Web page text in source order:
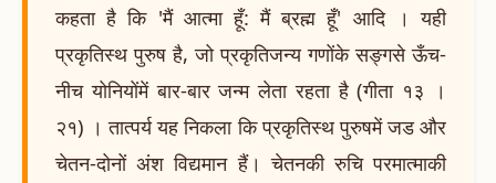
कहता है कि 'मैं आत्मा हूँ: मैं ब्रह्म हूँ' आदि । यही
प्रकृतिस्थ पुरुष है, जो प्रकृतिजन्य गणोंके सङ्गसे ऊँच-
नीच योनियोंमें बार-बार जन्म लेता रहता है (गीता १३ ।
२१) । तात्पर्य यह निकला कि प्रकृतिस्थ पुरुषमें जड और
चेतन-दोनों अंश विद्यमान हैं। चेतनकी रुचि परमात्माकी